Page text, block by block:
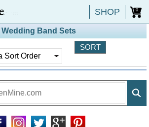
SHOP 0
Wedding Band Sets